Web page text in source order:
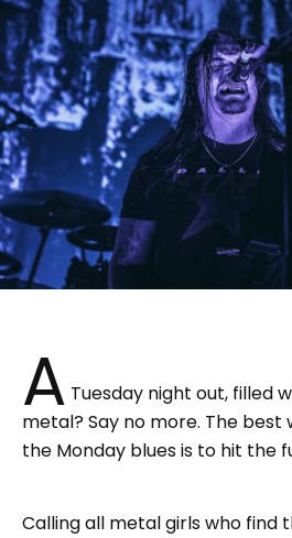
A Tuesday night out, filled
metal? Say no more. The
the Monday blues is to hit the
Calling all metal girls who find